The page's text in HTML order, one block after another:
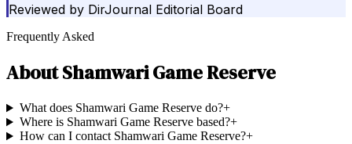
Reviewed by DirJournal Editorial Board
Frequently Asked
AboutShamwari Game Reserve
What does Shamwari Game Reserve do?+
Where is Shamwari Game Reserve based?+
How can I contact Shamwari Game Reserve?+